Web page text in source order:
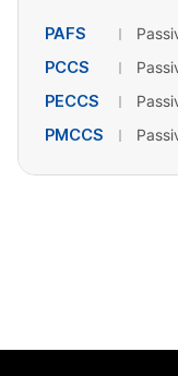
PAFS
PCCS
PECCS
PMCCS